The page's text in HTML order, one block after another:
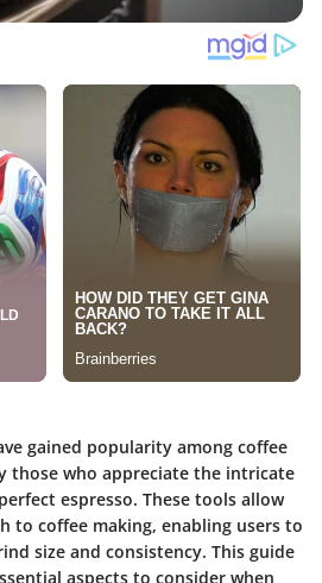
gained popularity among coffee
those who appreciate the intricate
espresso. These tools allow
to coffee making, enabling users to
size and consistency. This guide
aspects to consider when